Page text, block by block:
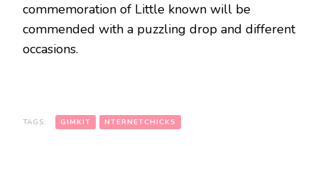
commemoration of Little known will be
commended with a puzzling drop and different
occasions.
TAGS: GIMKIT NTERNETCHICKS